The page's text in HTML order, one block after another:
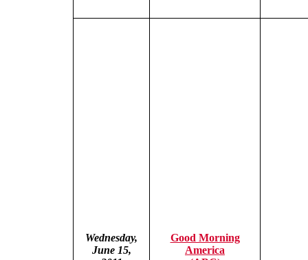
Wednesday,
June 15,
Good Morning
America